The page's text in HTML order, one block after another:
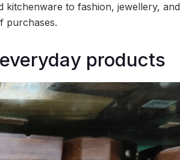
to fashion, jewellery, and
purchases.
products